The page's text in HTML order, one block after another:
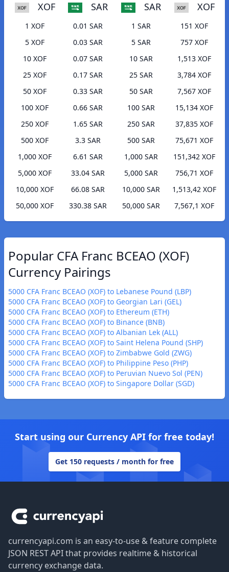
XOF SAR
1 XOF
0.01 SAR
5 XOF
0.03 SAR
10 XOF
0.07 SAR
25 XOF
0.17 SAR
50 XOF
0.33 SAR
100 XOF
0.66 SAR
250 XOF
1.65 SAR
500 XOF
3.3 SAR
1,000 XOF
6.61 SAR
5,000 XOF
33.04 SAR
10,000 XOF
66.08 SAR
50,000 XOF
330.38 SAR
SAR XOF
1 SAR
151 XOF
5 SAR
757 XOF
10 SAR
1,513 XOF
25 SAR
3,784 XOF
50 SAR
7,567 XOF
100 SAR
15,134 XOF
250 SAR
37,835 XOF
500 SAR
75,671 XOF
1,000 SAR
151,342 XOF
5,000 SAR
756,71 XOF
10,000 SAR
1,513,42 XOF
50,000 SAR
7,567,1 XOF
Popular CFA Franc BCEAO (XOF)
Currency Pairings
5000 CFA Franc BCEAO (XOF) to Lebanese Pound (LBP)
5000 CFA Franc BCEAO (XOF) to Georgian Lari (GEL)
5000 CFA Franc BCEAO (XOF) to Ethereum (ETH)
5000 CFA Franc BCEAO (XOF) to Binance (BNB)
5000 CFA Franc BCEAO (XOF) to Albanian Lek (ALL)
5000 CFA Franc BCEAO (XOF) to Saint Helena Pound (SHP)
5000 CFA Franc BCEAO (XOF) to Zimbabwe Gold (ZWG)
5000 CFA Franc BCEAO (XOF) to Philippine Peso (PHP)
5000 CFA Franc BCEAO (XOF) to Peruvian Nuevo Sol (PEN)
5000 CFA Franc BCEAO (XOF) to Singapore Dollar (SGD)
Start using our Currency API for free today!
Get 150 requests / month for free
currencyapi.com is an easy-to-use & feature complete
JSON REST API that provides realtime & historical
currency exchange data.